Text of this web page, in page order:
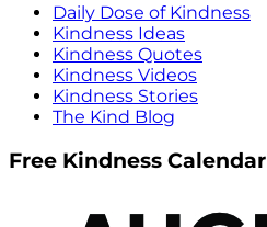
Daily Dose of Kindness
Kindness Ideas
Kindness Quotes
Kindness Videos
Kindness Stories
The Kind Blog
Free Kindness Calendar